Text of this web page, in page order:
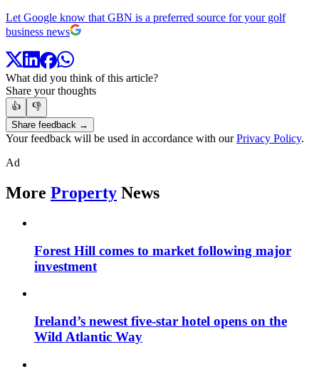
Let Google know that GBN is a preferred source for your golf
business news
What did you think of this article?
Share your thoughts
👍
👎
Share feedback →
Your feedback will be used in accordance with ourPrivacy Policy.
Ad
More Property News
Forest Hill comes to market following major
investment
Ireland’s newest five-star hotel opens on the
Wild Atlantic Way